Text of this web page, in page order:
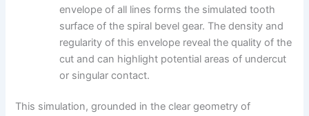
envelope of all lines forms the simulated tooth
surface of the spiral bevel gear. The density and
regularity of this envelope reveal the quality of the
cut and can highlight potential areas of undercut
or singular contact.
This simulation, grounded in the clear geometry of